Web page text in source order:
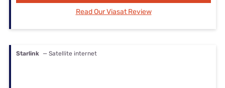
Read Our Viasat Review
Starlink — Satellite internet